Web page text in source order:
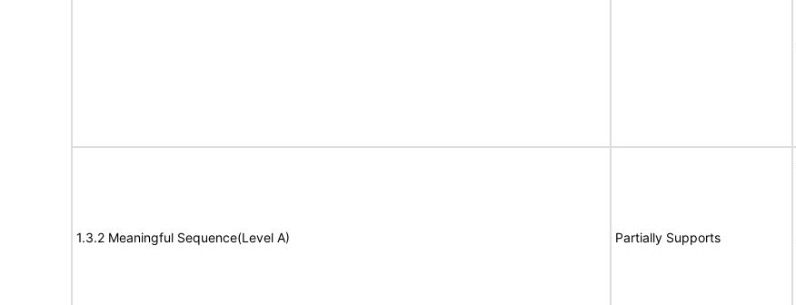
1.3.2 Meaningful Sequence(Level A) Partially Supports